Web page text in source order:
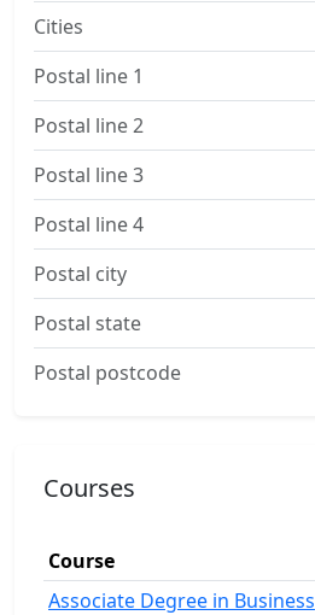
Cities
Postal line 1
Postal line 2
Postal line 3
Postal line 4
Postal city
Postal state
Postal postcode
Courses
Course
Associate Degree in Business